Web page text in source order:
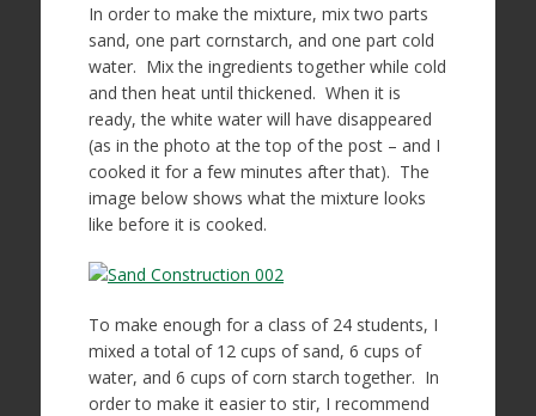
In order to make the mixture, mix two parts
sand, one part cornstarch, and one part cold
water. Mix the ingredients together while cold
and then heat until thickened. When it is
ready, the white water will have disappeared
(as in the photo at the top of the post – and I
cooked it for a few minutes after that). The
image below shows what the mixture looks
like before it is cooked.
To make enough for a class of 24 students, I
mixed a total of 12 cups of sand, 6 cups of
water, and 6 cups of corn starch together. In
order to make it easier to stir, I recommend